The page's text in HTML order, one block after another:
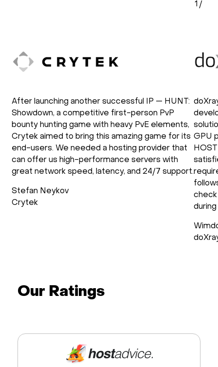
After launching another successful IP — HUNT:
Showdown, a competitive first-person PvP
bounty hunting game with heavy PvE elements,
Crytek aimed to bring this amazing game for its
end-users. We needed a hosting provider that
can offer us high-performance servers with
great network speed, latency, and 24/7 support.
Stefan Neykov
Crytek
GPU
check
1 /
Our Ratings